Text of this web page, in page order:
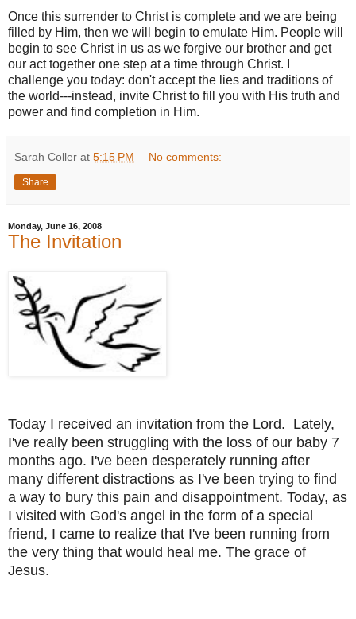
Once this surrender to Christ is complete and we are being
filled by Him, then we will begin to emulate Him. People will
begin to see Christ in us as we forgive our brother and get
our act together one step at a time through Christ.
challenge you today: don't accept the lies and traditions of
the world---instead, invite Christ to fill you with His truth and
power and find completion in Him.
Sarah Coller at 5:15 PM No comments:
Share
Monday, June 16, 2008
The Invitation
Today I received an invitation from the Lord. Lately,
I've really been struggling with the loss of our baby 7
months ago. I've been desperately running after
many different distractions as I've been trying to find
a way to bury this pain and disappointment. Today, as
I visited with God's angel in the form of a special
friend, I came to realize that I've been running from
the very thing that would heal me. The grace of
Jesus.